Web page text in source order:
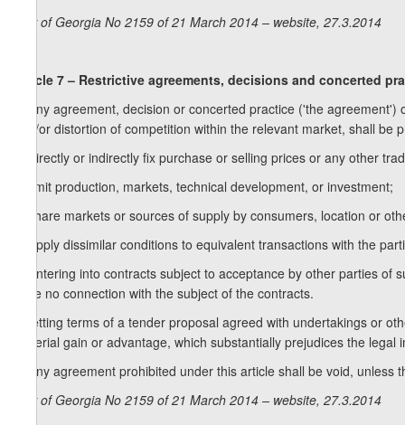
Law of Georgia No 2159 of 21 March 2014 – website, 27.3.2014
Article 7 – Restrictive agreements, decisions and concerted
1. Any agreement, decision or concerted practice ('the
and/or distortion of competition within the relevant market, shall be
a) directly or indirectly fix purchase or selling prices or any other
b) limit production, markets, technical development, or investment;
c) share markets or sources of supply by consumers, location or
d) apply dissimilar conditions to equivalent transactions with the
e) entering into contracts subject to acceptance by other parties
have no connection with the subject of the contracts.
f) setting terms of a tender proposal agreed with undertakings or
material gain or advantage, which substantially prejudices the
2. Any agreement prohibited under this article shall be void,
Law of Georgia No 2159 of 21 March 2014 – website, 27.3.2014